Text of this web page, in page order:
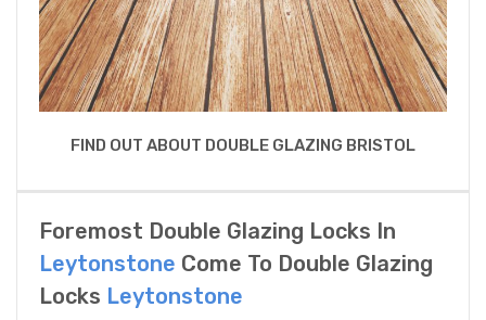
FIND OUT ABOUT DOUBLE GLAZING BRISTOL
Foremost Double Glazing Locks In
Leytonstone Come To Double Glazing
Locks Leytonstone